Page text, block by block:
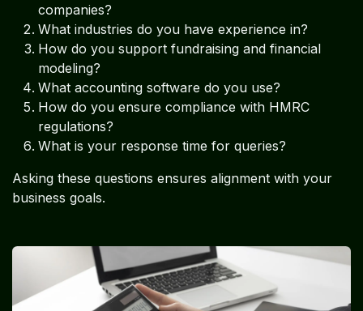
companies?
What industries do you have experience in?
How do you support fundraising and financial
modeling?
What accounting software do you use?
How do you ensure compliance with HMRC
regulations?
What is your response time for queries?
Asking these questions ensures alignment with your
business goals.